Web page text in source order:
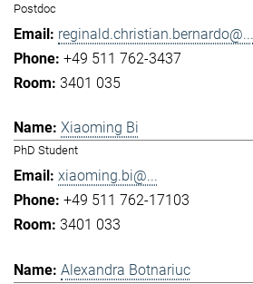
Postdoc
reginald.christian.bernardo@...
+49 511 762-3437
3401 035
Xiaoming Bi
PhD Student
xiaoming.bi@...
+49 511 762-17103
3401 033
Alexandra Botnariuc